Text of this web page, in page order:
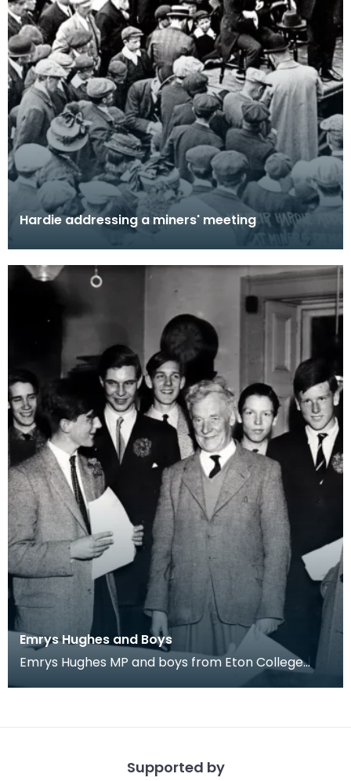
Hardie addressing a miners' meeting
Emrys Hughes and Boys
Emrys Hughes MP and boys from Eton College
he'd invited to Ayrshire. Fourth from left is future
Supported by